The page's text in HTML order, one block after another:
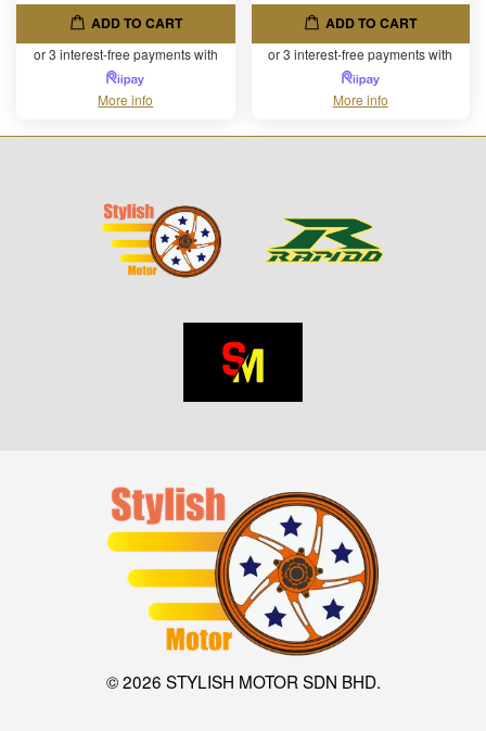
ADD TO CART
or 3 interest-free payments with
More info
ADD TO CART
or 3 interest-free payments with
More info
© 2026 STYLISH MOTOR SDN BHD.